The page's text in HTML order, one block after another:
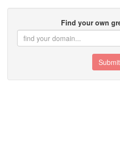
Find your own
Submit